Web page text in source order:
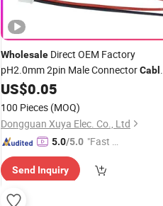
Wholesale Direct OEM Factory
pH2.0mm 2pin Male Connector
for Lipo Battery
Accessories and Small Motor
Connections
US$0.05
100 Pieces (MOQ)
Dongguan Xuya Elec. Co., Ltd
5.0/5.0 "Fast Di
Send Inquiry